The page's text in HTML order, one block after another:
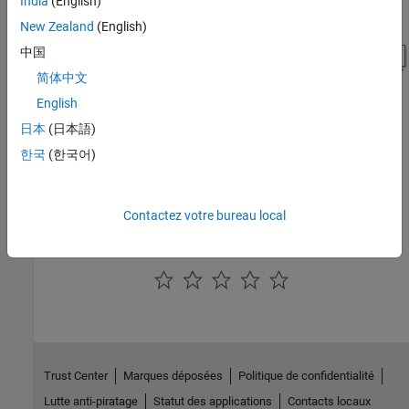
See Also
| Audio Device Writer
New Zealand (English)
中国
简体中文
English
日本 (日本語)
한국 (한국어)
Contactez votre bureau local
Trust Center Marques déposées
Politique de confidentialité
Lutte anti-piratage
Statut des applications Contacts locaux